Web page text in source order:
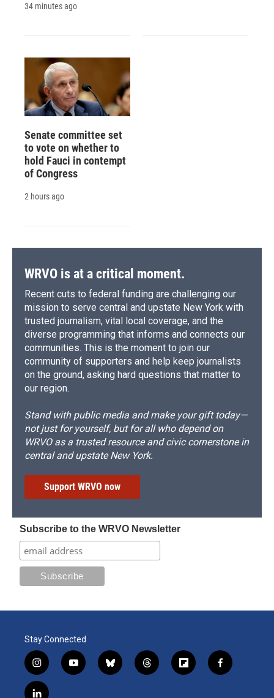
34 minutes ago
Senate committee set
to vote on whether to
hold Fauci in contempt
of Congress
2 hours ago
WRVO is at a critical moment.
Recent cuts to federal funding are challenging our
mission to serve central and upstate New York with
trusted journalism, vital local coverage, and the
diverse programming that informs and connects our
communities. This is the moment to join our
community of supporters and help keep journalists
on the ground, asking hard questions that matter to
our region.
Stand with public media and make your gift today—
not just for yourself, but for all who depend on
WRVO as a trusted resource and civic cornerstone in
central and upstate New York.
Support WRVO now
Subscribe to the WRVO Newsletter
Stay Connected
i
n
s
y
o
b
l
t
h
f
l
f
a